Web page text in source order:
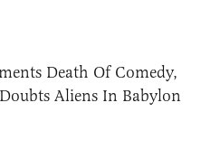
Death Of Comedy,
Aliens In Babylon